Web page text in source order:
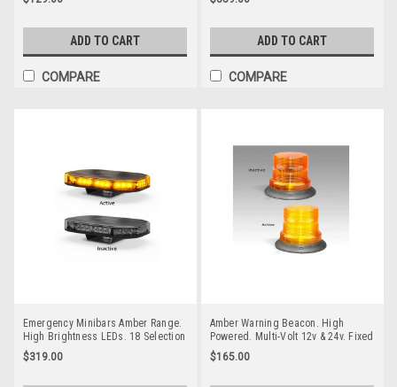
Light, Up to 10 hours Running Time,
ADD TO CART
COMPARE
Warranty. Magnetic Mount. Multi-
ADD TO CART
COMPARE
Emergency Minibars Amber Range.
High Brightness LEDs. 18 Selection
Flash Patterns. Tinted Lens. 5 Year
Warranty. Single Bolt. Multi-Volt 12v
$319.00
Amber Warning Beacon. High
Powered. Multi-Volt 12v & 24v. Fixed
Screw Mount. Autolamps. 144AMF.
Amber Strobe Emergency Beacon
$165.00